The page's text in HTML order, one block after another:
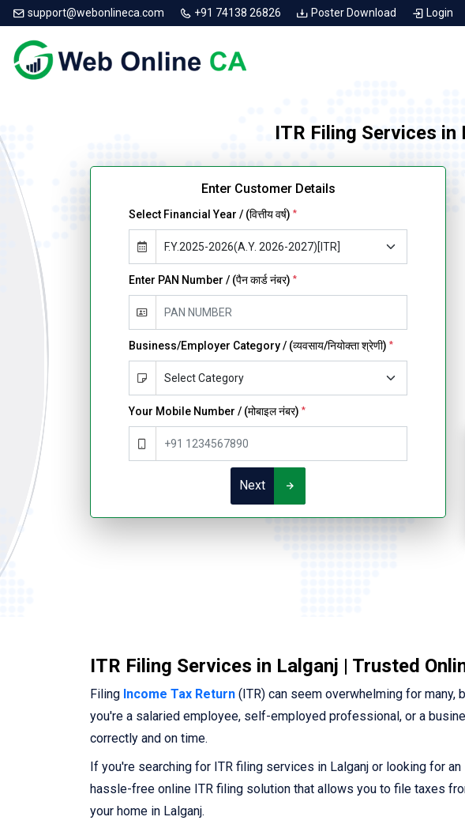
support@webonlineca.com +91 74138 26826 Poster Download Login
ITR Filing Services in
Enter Customer Details
Select Financial Year / (वित्तीय वर्ष) *
Enter PAN Number / (पैन कार्ड नंबर) *
Business/Employer Category / (व्यवसाय/नियोक्ता श्रेणी) *
Your Mobile Number / (मोबाइल नंबर) *
Next
ITR Filing Services in Lalganj | Trusted
Filing Income Tax Return (ITR) can seem overwhelming for many,
you're a salaried employee, self-employed professional, or a
correctly and on time.
If you're searching for ITR filing services in Lalganj or looking for
hassle-free online ITR filing solution that allows you to file taxes
your home in Lalganj.